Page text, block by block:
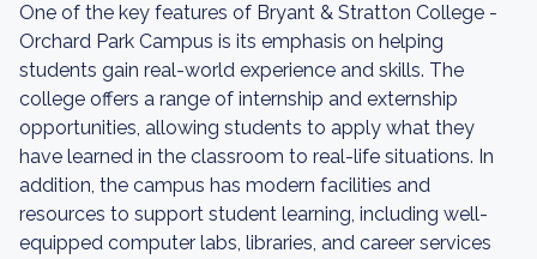
One of the key features of Bryant & Stratton College -
Orchard Park Campus is its emphasis on helping
students gain real-world experience and skills. The
college offers a range of internship and externship
opportunities, allowing students to apply what they
have learned in the classroom to real-life situations. In
addition, the campus has modern facilities and
resources to support student learning, including well-
equipped computer labs, libraries, and career services